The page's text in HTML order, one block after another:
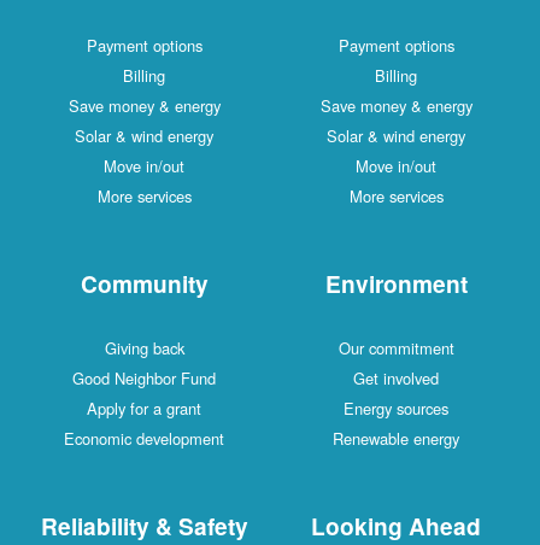
Payment options
Billing
Save money & energy
Solar & wind energy
Move in/out
More services
Payment options
Billing
Save money & energy
Solar & wind energy
Move in/out
More services
Community
Giving back
Good Neighbor Fund
Apply for a grant
Economic development
Environment
Our commitment
Get involved
Energy sources
Renewable energy
Reliability & Safety Looking Ahead